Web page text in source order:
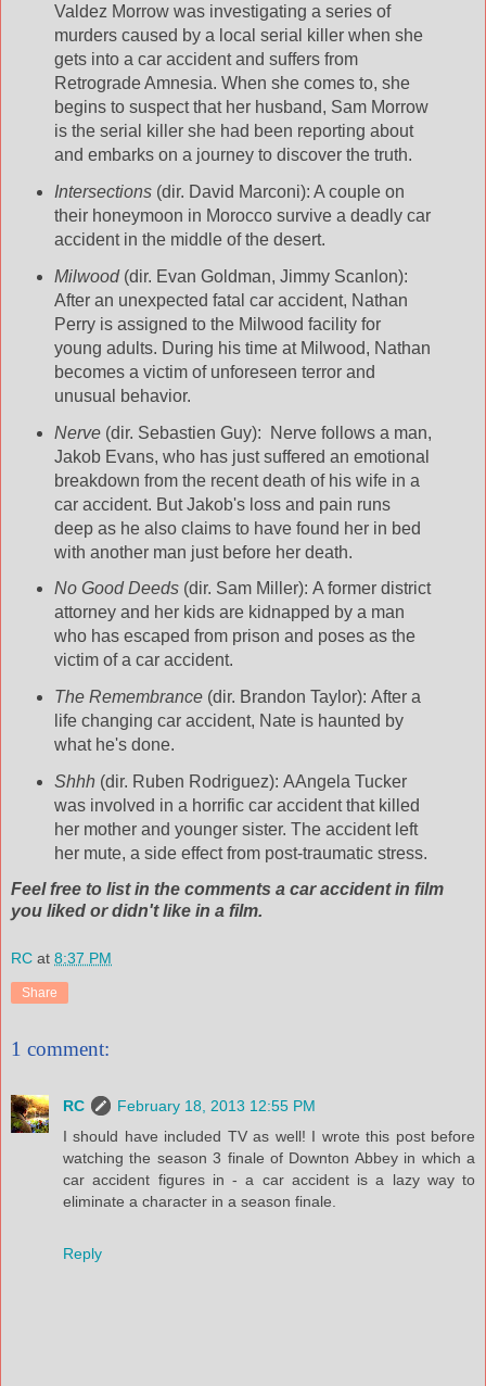
Valdez Morrow was investigating a series of
murders caused by a local serial killer when she
gets into a car accident and suffers from
Retrograde Amnesia. When she comes to, she
begins to suspect that her husband, Sam Morrow
is the serial killer she had been reporting about
and embarks on a journey to discover the truth.
Intersections(dir. David Marconi): A couple on
their honeymoon in Morocco survive a deadly car
accident in the middle of the desert.
Milwood(dir. Evan Goldman, Jimmy Scanlon):
After an unexpected fatal car accident, Nathan
Perry is assigned to the Milwood facility for
young adults. During his time at Milwood, Nathan
becomes a victim of unforeseen terror and
unusual behavior.
Nerve(dir. Sebastien Guy): Nerve follows a man,
Jakob Evans, who has just suffered an emotional
breakdown from the recent death of his wife in a
car accident. But Jakob's loss and pain runs
deep as he also claims to have found her in bed
with another man just before her death.
No Good Deeds(dir. Sam Miller): A former district
attorney and her kids are kidnapped by a man
who has escaped from prison and poses as the
victim of a car accident.
The Remembrance(dir. Brandon Taylor): After a
life changing car accident, Nate is haunted by
what he's done.
Shhh (dir. Ruben Rodriguez): AAngela Tucker
was involved in a horrific car accident that killed
her mother and younger sister. The accident left
her mute, a side effect from post-traumatic stress.
Feel free to list in the comments a car accident in film
you liked or didn't like in a film.
RC at 8:37 PM
Share
1 comment:
RC
February 18, 2013 12:55 PM
I should have included TV as well! I wrote this post before
watching the season 3 finale of Downton Abbey in which a
car accident figures in - a car accident is a lazy way to
eliminate a character in a season finale.
Reply